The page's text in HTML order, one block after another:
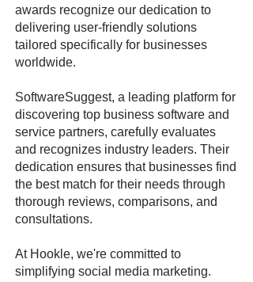
awards recognize our dedication to
delivering user-friendly solutions
tailored specifically for businesses
worldwide.
SoftwareSuggest, a leading platform for
discovering top business software and
service partners, carefully evaluates
and recognizes industry leaders. Their
dedication ensures that businesses find
the best match for their needs through
thorough reviews, comparisons, and
consultations.
At Hookle, we're committed to
simplifying social media marketing.